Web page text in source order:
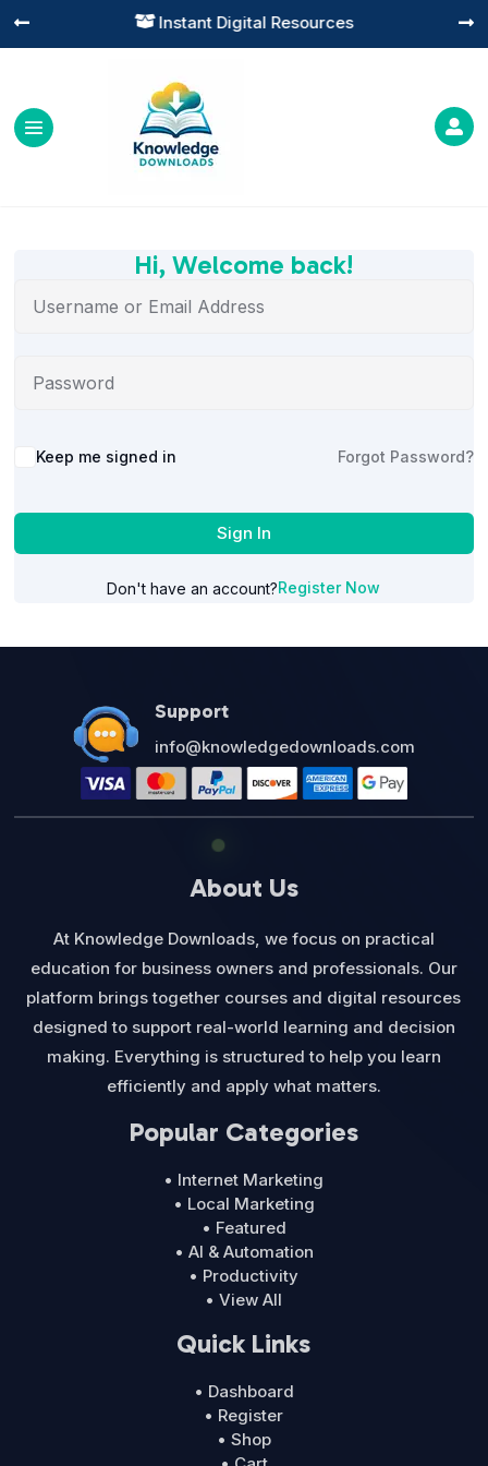
 Instant Digital Resources
 

Hi, Welcome back!
Alternative:
Keep me signed in Forgot Password?
Sign In
Don't have an account?Register Now
Support
info@knowledgedownloads.com
About Us
At Knowledge Downloads, we focus on practical
education for business owners and professionals. Our
platform brings together courses and digital resources
designed to support real-world learning and decision
making. Everything is structured to help you learn
efficiently and apply what matters.
Popular Categories
• Internet Marketing
• Local Marketing
• Featured
• AI & Automation
• Productivity
• View All
Quick Links
• Dashboard
• Register
• Shop